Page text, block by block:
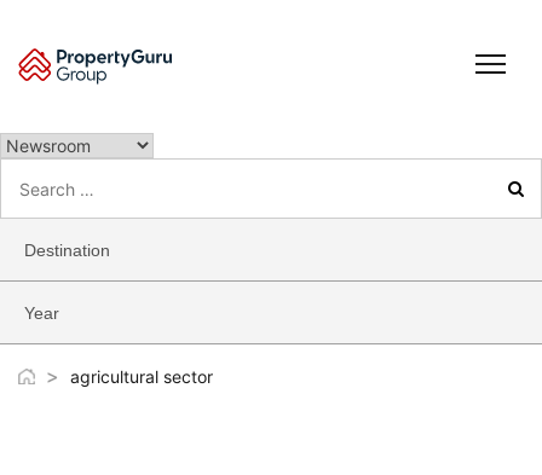
content
for:
Destination
Year
> agricultural sector